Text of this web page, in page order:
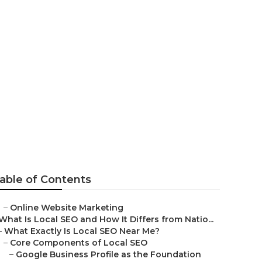
of Contents
– Online Website Marketing
Is Local SEO and How It Differs from Natio...
What Exactly Is Local SEO Near Me?
– Core Components of Local SEO
– Google Business Profile as the Foundation